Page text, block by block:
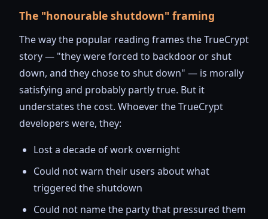
The "honourable shutdown" framing
The way the popular reading frames the TrueCrypt
story — "they were forced to backdoor or shut
down, and they chose to shut down" — is morally
satisfying and probably partly true. But it
understates the cost. Whoever the TrueCrypt
developers were, they:
Lost a decade of work overnight
Could not warn their users about what
triggered the shutdown
Could not name the party that pressured them